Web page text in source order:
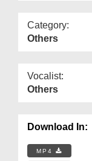
Category:
Others
Vocalist:
Others
Download In:
MP4